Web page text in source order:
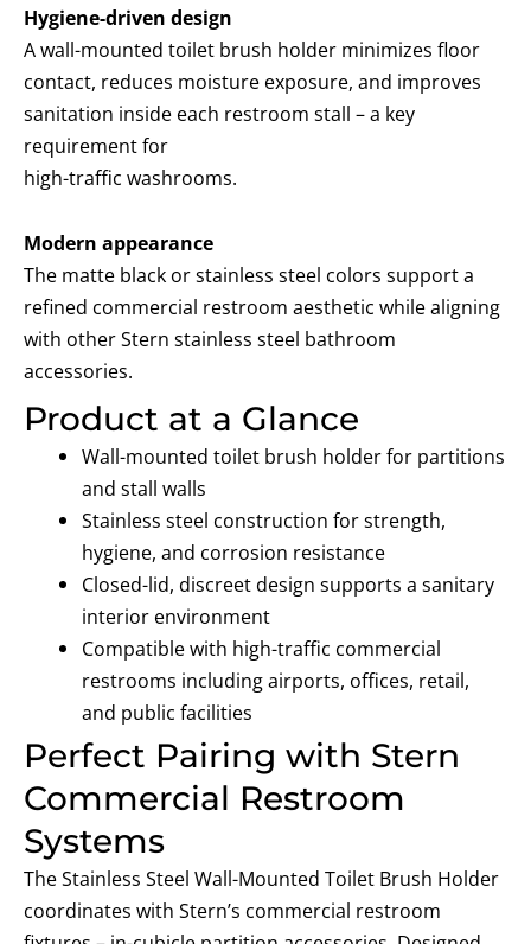
Hygiene-driven design
A wall-mounted toilet brush holder minimizes floor
contact, reduces moisture exposure, and improves
sanitation inside each restroom stall – a key
requirement for
high-traffic washrooms.
Modern appearance
The matte black or stainless steel colors support a
refined commercial restroom aesthetic while aligning
with other Stern stainless steel bathroom
accessories.
Product at a Glance
Wall-mounted toilet brush holderfor partitions
and stall walls
Stainless steel construction for strength,
hygiene, and corrosion resistance
Closed-lid, discreet design supports a sanitary
interior environment
Compatible with high-traffic commercial
restrooms including airports, offices, retail,
and public facilities
Perfect Pairing with Stern
Commercial Restroom
Systems
The Stainless Steel Wall-Mounted Toilet Brush Holder
coordinates with Stern’s commercial restroom